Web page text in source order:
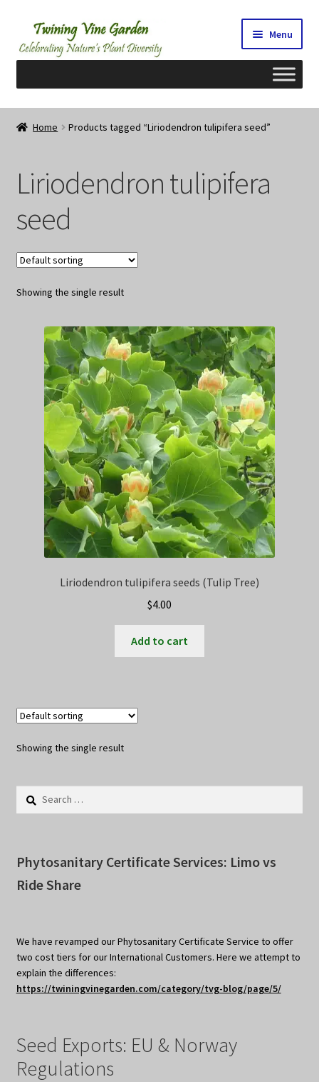
Skip
to
navigation
Skip
to
content
Menu
Home
Cart
Checkout
Contact Us
My Account/Registration/Login
Privacy Policy
Terms
Wishlist
Home Products tagged “Liriodendron tulipifera seed”
Liriodendron tulipifera
seed
Showing the single result
Liriodendron tulipifera seeds (Tulip Tree)
$4.00
Add to cart
Showing the single result
Search
Phytosanitary Certificate Services: Limo vs
Ride Share
We have revamped our Phytosanitary Certificate Service to offer
two cost tiers for our International Customers. Here we attempt to
explain the differences:
https://twiningvinegarden.com/category/tvg-blog/page/5/
Seed Exports: EU & Norway
Regulations